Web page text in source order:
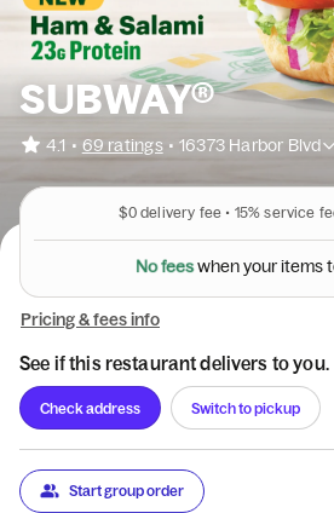
SUBWAY®
4.1 • 69 ratings • 16373 Harbor Blvd
$0delivery fee • 15% service
Nofeeswhenyouritemst
Pricing & fees info
See if this restaurant delivers to you.
Check address Switch to pickup
Start group order